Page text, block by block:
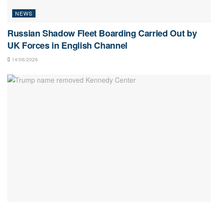
NEWS
Russian Shadow Fleet Boarding Carried Out by
UK Forces in English Channel
14/06/2026